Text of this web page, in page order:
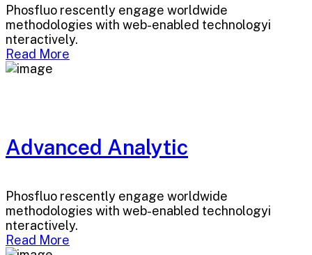
Phosfluo rescently engage worldwide
methodologies with web-enabled technologyi
nteractively.
Read More
Advanced Analytic
Phosfluo rescently engage worldwide
methodologies with web-enabled technologyi
nteractively.
Read More